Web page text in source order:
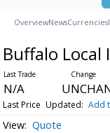
OverviewNewsCurrencies
Buffalo Local
N/A
Last Price Updated: Add
Quote